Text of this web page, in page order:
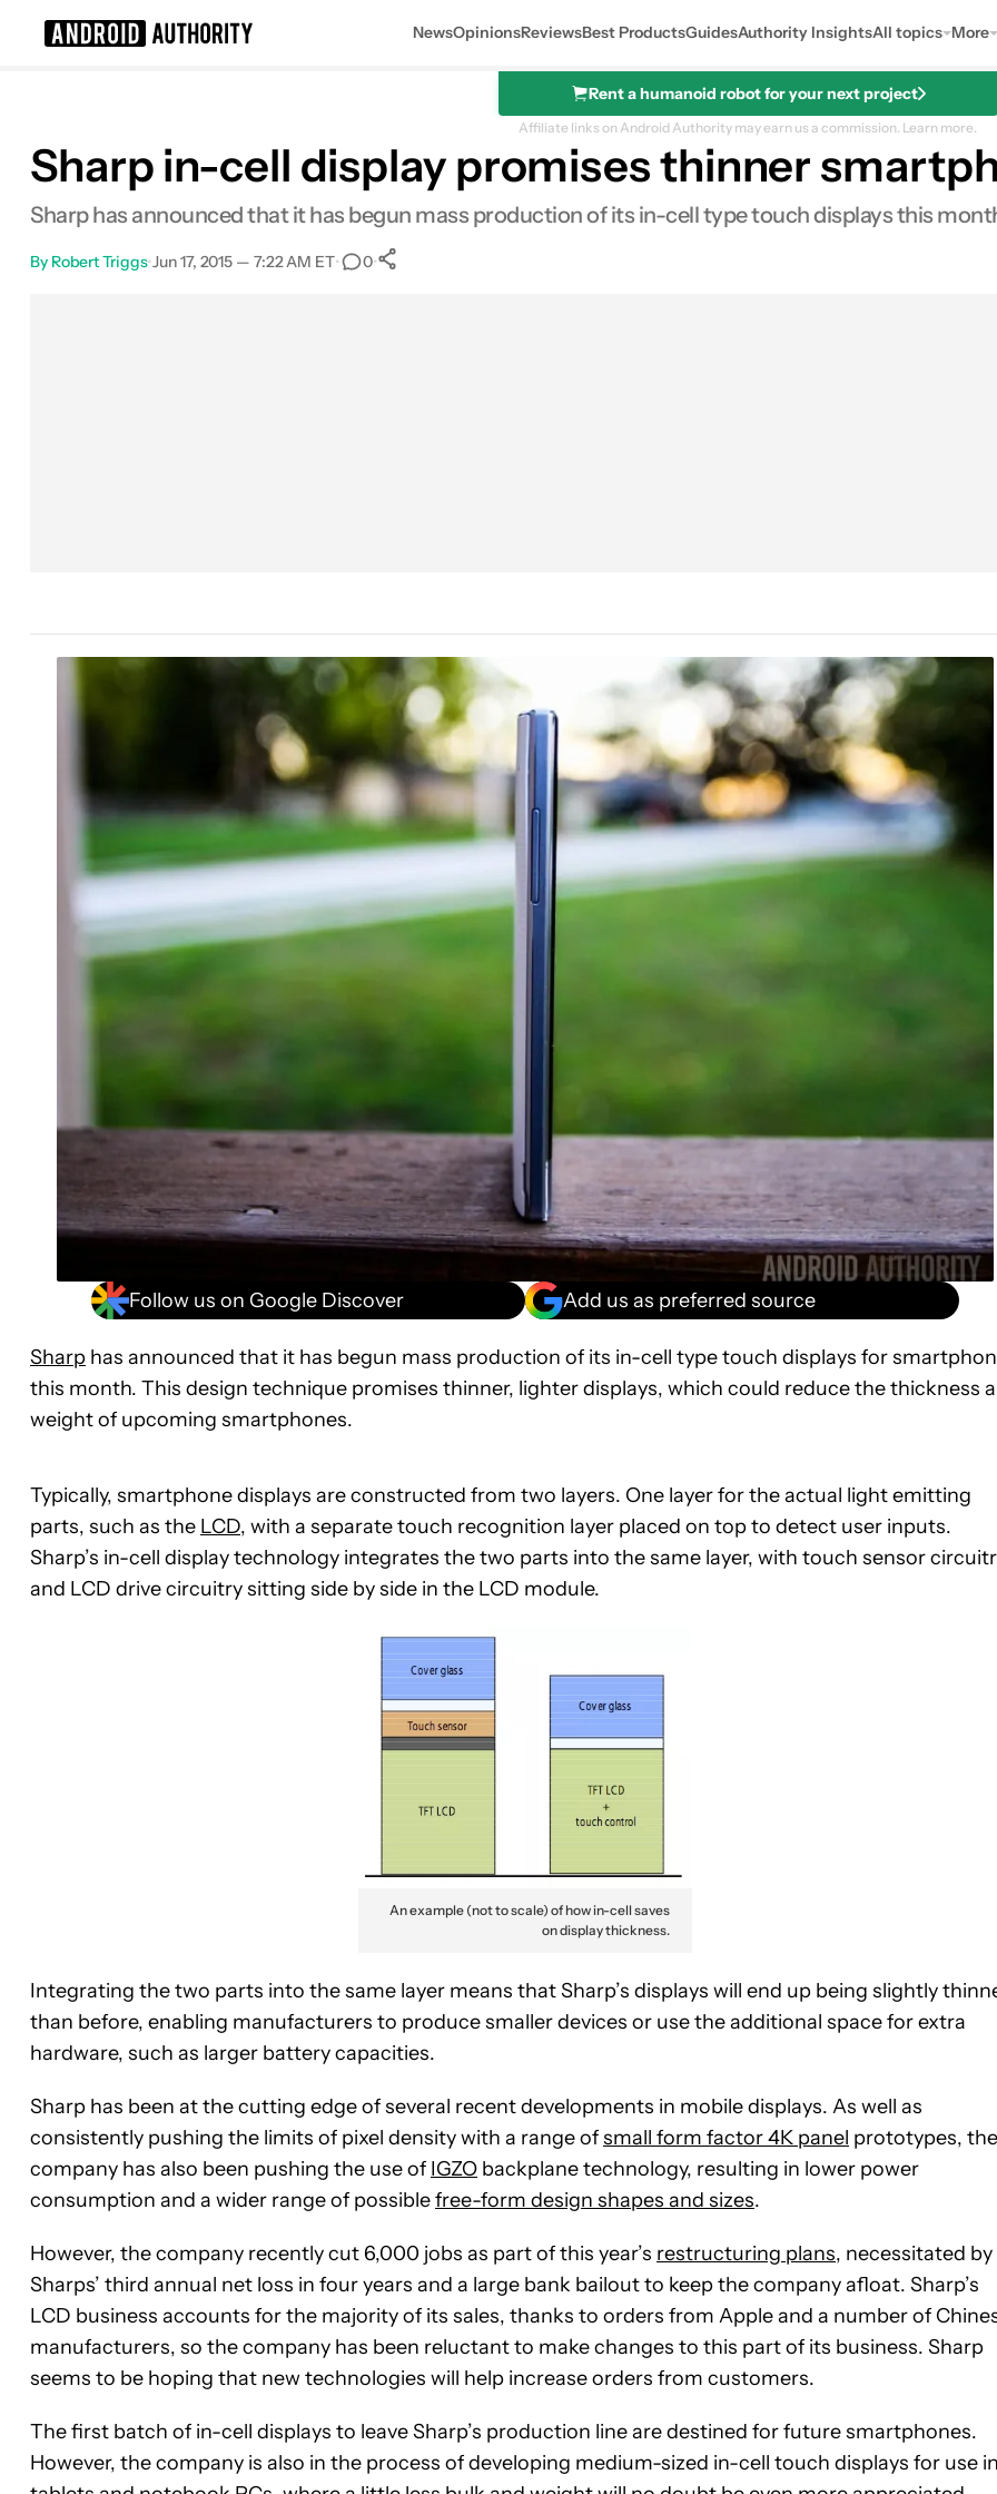
NewsOpinionsReviewsBest ProductsGuidesAuthority InsightsAll topics More
Rent a humanoid robot for your next project
Affiliate links on Android Authority may earn us a commission. Learn more.
Sharp in-cell display promises thinner
Sharp has announced that it has begun mass production of its in-cell type touch displays this
By Robert Triggs•Jun 17, 2015 — 7:22 AM ET• 0•
Follow us on Google Discover Add us as preferred source
Sharp has announced that it has begun mass production of its in-cell type touch displays for
this month. This design technique promises thinner, lighter displays, which could reduce the thickness
weight of upcoming smartphones.
Typically, smartphone displays are constructed from two layers. One layer for the actual light emitting
parts, such as the LCD, with a separate touch recognition layer placed on top to detect user inputs.
Sharp’s in-cell display technology integrates the two parts into the same layer, with touch sensor
and LCD drive circuitry sitting side by side in the LCD module.
An example (not to scale) of how in-cell saves
on display thickness.
Integrating the two parts into the same layer means that Sharp’s displays will end up being slightly
than before, enabling manufacturers to produce smaller devices or use the additional space for extra
hardware, such as larger battery capacities.
Sharp has been at the cutting edge of several recent developments in mobile displays. As well as
consistently pushing the limits of pixel density with a range ofsmall form factor 4K panel prototypes, the
company has also been pushing the use of IGZO backplane technology, resulting in lower power
consumption and a wider range of possiblefree-form design shapes and sizes.
However, the company recently cut 6,000 jobs as part of this year’s restructuring plans, necessitated by
Sharps’ third annual net loss in four years and a large bank bailout to keep the company afloat. Sharp’s
LCD business accounts for the majority of its sales, thanks to orders from Apple and a number of
manufacturers, so the company has been reluctant to make changes to this part of its business. Sharp
seems to be hoping that new technologies will help increase orders from customers.
The first batch of in-cell displays to leave Sharp’s production line are destined for future smartphones.
However, the company is also in the process of developing medium-sized in-cell touch displays for use